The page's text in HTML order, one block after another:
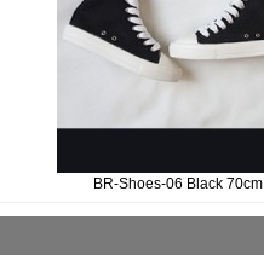
BR-Shoes-06 Black 70cm